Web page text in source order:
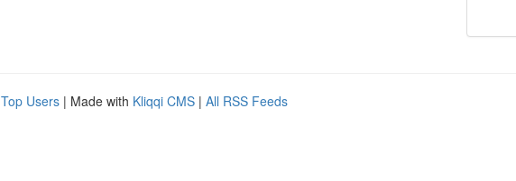
Top Users | Made with Kliqqi CMS | All RSS Feeds